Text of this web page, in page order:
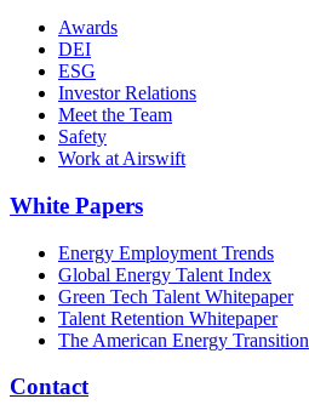
Awards
DEI
ESG
Investor Relations
Meet the Team
Safety
Work at Airswift
White Papers
Energy Employment Trends
Global Energy Talent Index
Green Tech Talent Whitepaper
Talent Retention Whitepaper
The American Energy Transition
Contact